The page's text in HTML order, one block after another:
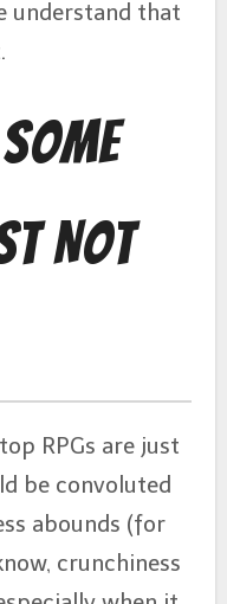
understand that
Not
RPGs are just
be convoluted
abounds (for
crunchiness